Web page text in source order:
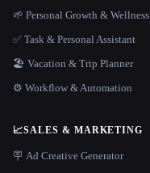
🌱 Personal Growth & Wellness
✅ Task & Personal Assistant
🏖 Vacation & Trip Planner
⚙️ Workflow & Automation
📈SALES & MARKETING
🪧 Ad Creative Generator